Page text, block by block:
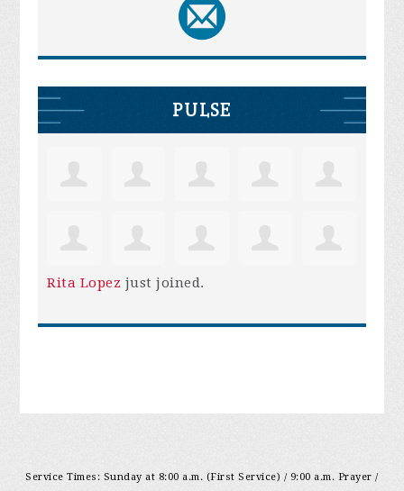
PULSE
Rita Lopez just joined.
Service Times: Sunday at 8:00 a.m. (First Service) / 9:00 a.m. Prayer /